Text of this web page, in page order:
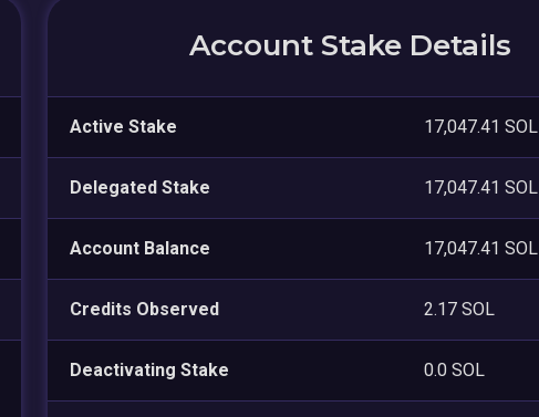
Account Stake Details
Active Stake 17,047.41 SOL
Delegated Stake 17,047.41 SOL
Account Balance 17,047.41 SOL
Credits Observed 2.17 SOL
Deactivating Stake 0.0 SOL